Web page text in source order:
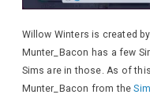
Willow Winters is created
Munter_Bacon has a few
Sims are in those. As of
Munter_Bacon from the